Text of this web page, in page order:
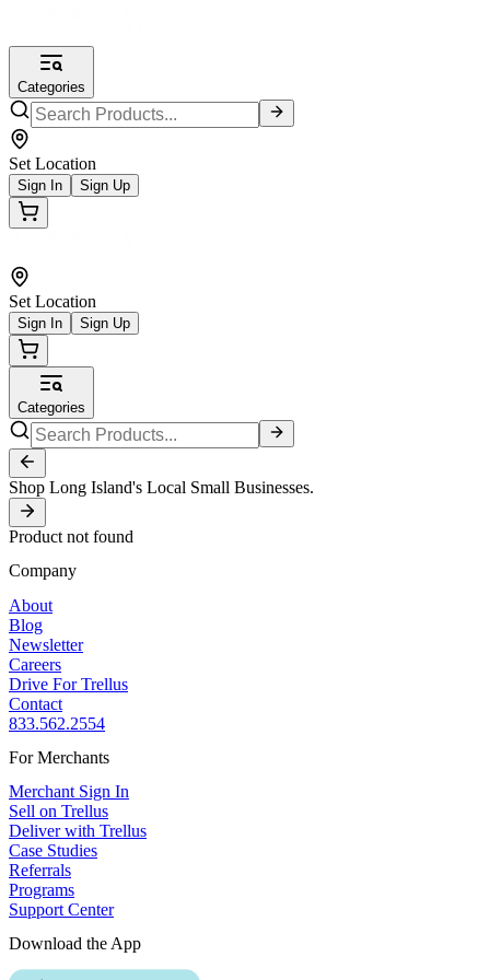
Categories
Set Location
Sign In Sign Up
Set Location
Sign In Sign Up
Categories
Shop Long Island's Local Small Businesses.
Product not found
Company
About
Blog
Newsletter
Careers
Drive For Trellus
Contact
833.562.2554
For Merchants
Merchant Sign In
Sell on Trellus
Deliver with Trellus
Case Studies
Referrals
Programs
Support Center
Download the App